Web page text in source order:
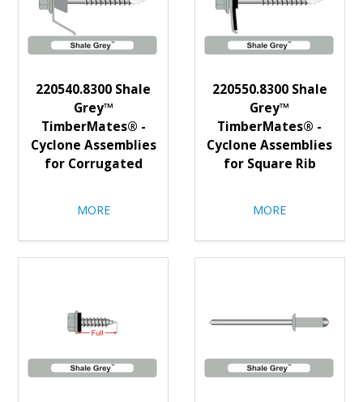
220540.8300 Shale
Grey™
TimberMates® -
Cyclone Assemblies
for Corrugated
MORE
220550.8300 Shale
Grey™
TimberMates® -
Cyclone Assemblies
for Square Rib
MORE